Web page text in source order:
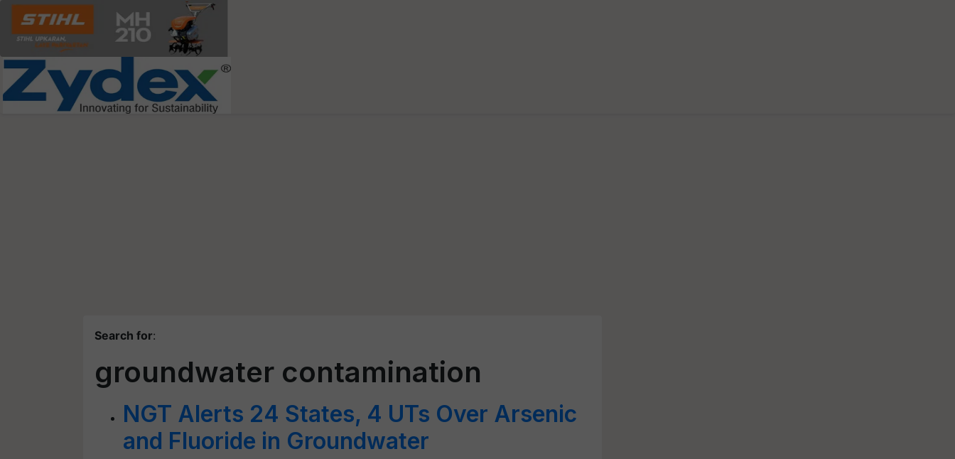
Search for:
groundwater contamination
NGT Alerts 24 States, 4 UTs Over Arsenic
and Fluoride in Groundwater